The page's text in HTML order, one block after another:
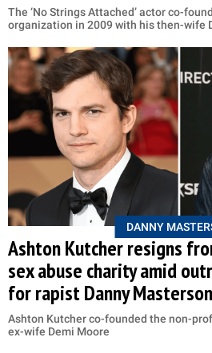
The ‘No Strings Attached’ actor co-
organization in 2009 with his then-wife
DANNY
Ashton Kutcher resigns
sex abuse charity amid
for rapist Danny Masterson
Ashton Kutcher co-founded the non-
ex-wife Demi Moore